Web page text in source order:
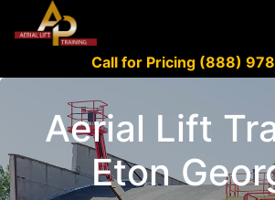
Call for Pricing (888)
Aerial Lift
Eton